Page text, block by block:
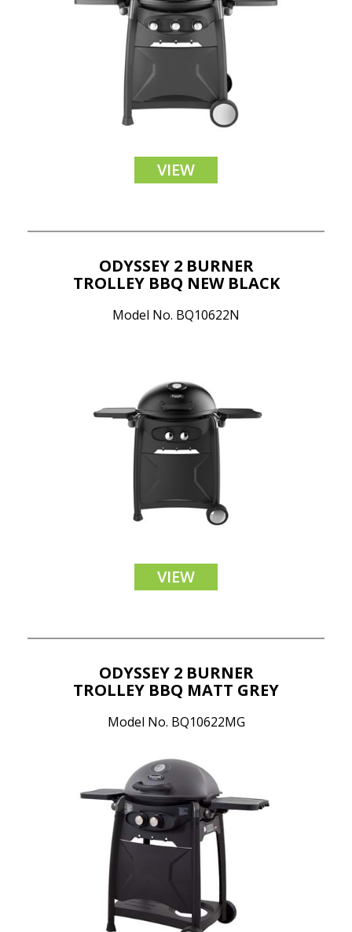
VIEW
ODYSSEY 2 BURNER
TROLLEY BBQ NEW BLACK
Model No. BQ10622N
VIEW
ODYSSEY 2 BURNER
TROLLEY BBQ MATT GREY
Model No. BQ10622MG